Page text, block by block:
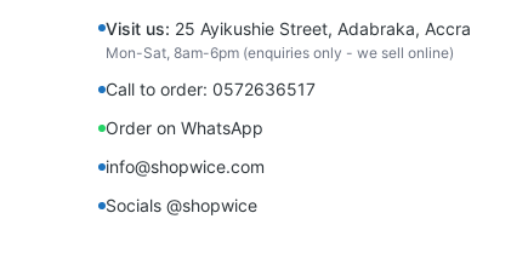
Visit us: 25 Ayikushie Street, Adabraka, Accra
Mon-Sat, 8am-6pm (enquiries only - we sell online)
Call to order: 0572636517
Order on WhatsApp
info@shopwice.com
Socials @shopwice